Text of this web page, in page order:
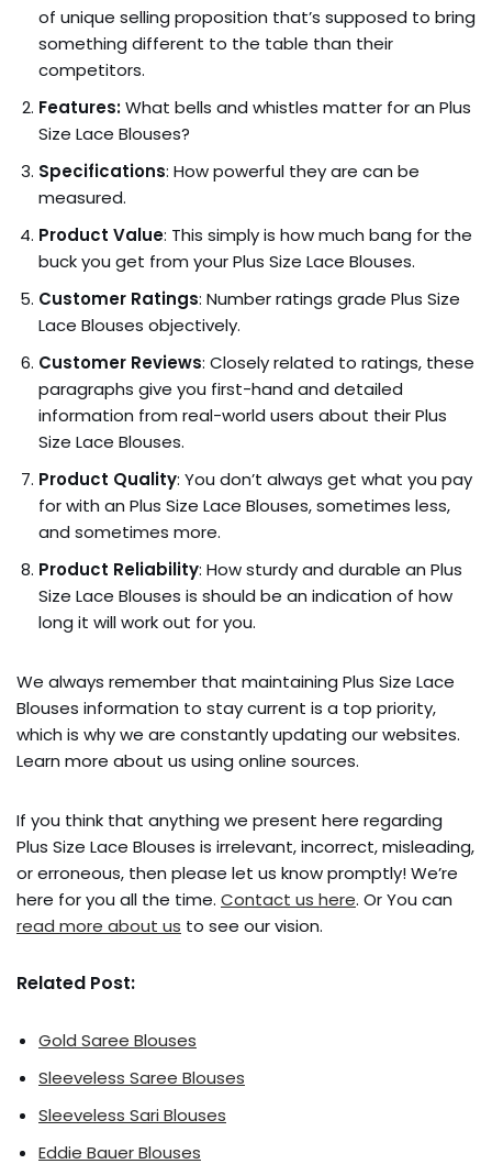
of unique selling proposition that’s supposed to bring
something different to the table than their
competitors.
Features:What bells and whistles matter for an Plus
Size Lace Blouses?
Specifications: How powerful they are can be
measured.
Product Value: This simply is how much bang for the
buck you get from your Plus Size Lace Blouses.
Customer Ratings: Number ratings grade Plus Size
Lace Blouses objectively.
Customer Reviews: Closely related to ratings, these
paragraphs give you first-hand and detailed
information from real-world users about their Plus
Size Lace Blouses.
Product Quality: You don’t always get what you pay
for with an Plus Size Lace Blouses, sometimes less,
and sometimes more.
Product Reliability: How sturdy and durable an Plus
Size Lace Blouses is should be an indication of how
long it will work out for you.
We always remember that maintaining Plus Size Lace
Blouses information to stay current is a top priority,
which is why we are constantly updating our websites.
Learn more about us using online sources.
If you think that anything we present here regarding
Plus Size Lace Blouses is irrelevant, incorrect, misleading,
or erroneous, then please let us know promptly! We’re
here for you all the time. Contact us here. Or You can
read more about us to see our vision.
Related Post:
Gold Saree Blouses
Sleeveless Saree Blouses
Sleeveless Sari Blouses
Eddie Bauer Blouses